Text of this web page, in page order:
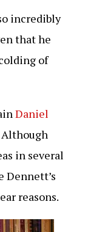
incredibly
that he
of
Daniel
Although
in several
Dennett’s
reasons.